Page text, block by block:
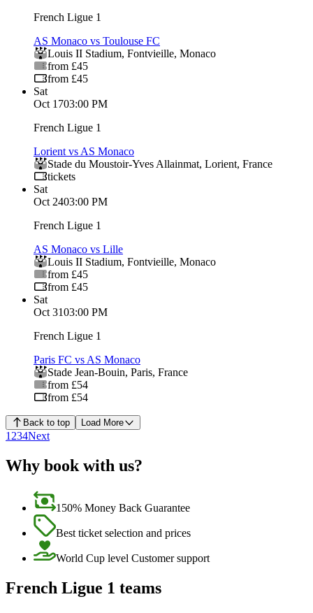
French Ligue 1
AS Monaco vs Toulouse FC
Louis II Stadium, Fontvieille, Monaco
from £45
from £45
Sat
Oct 1703:00 PM
French Ligue 1
Lorient vs AS Monaco
Stade du Moustoir-Yves Allainmat, Lorient, France
tickets
Sat
Oct 2403:00 PM
French Ligue 1
AS Monaco vs Lille
Louis II Stadium, Fontvieille, Monaco
from £45
from £45
Sat
Oct 3103:00 PM
French Ligue 1
Paris FC vs AS Monaco
Stade Jean-Bouin, Paris, France
from £54
from £54
Back to top Load More
1 234Next
Why book with us?
150% Money Back Guarantee
Best ticket selection and prices
World Cup level Customer support
French Ligue 1 teams